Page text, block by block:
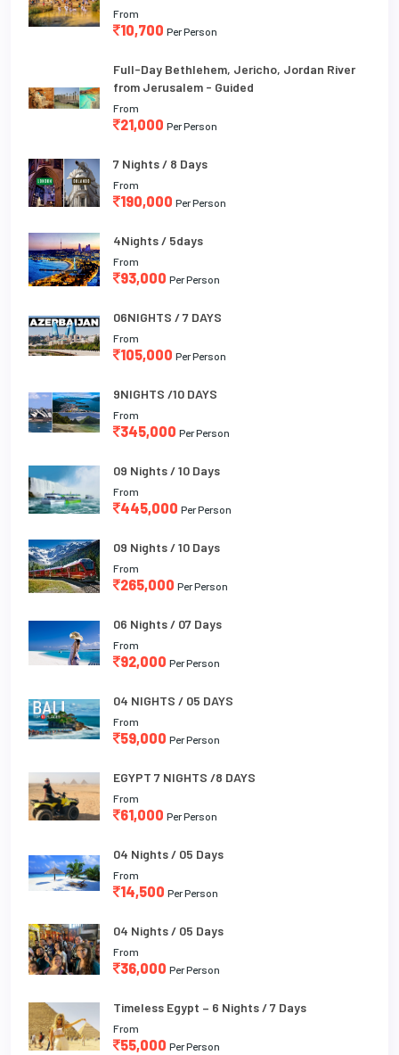
From
10,700 Per Person
Full-Day Bethlehem, Jericho, Jordan River
from Jerusalem - Guided
From
21,000 Per Person
7 Nights / 8 Days
From
190,000 Per Person
4Nights / 5days
From
93,000 Per Person
06NIGHTS / 7 DAYS
From
105,000 Per Person
9NIGHTS /10 DAYS
From
345,000 Per Person
09 Nights / 10 Days
From
445,000 Per Person
09 Nights / 10 Days
From
265,000 Per Person
06 Nights / 07 Days
From
92,000 Per Person
04 NIGHTS / 05 DAYS
From
59,000 Per Person
EGYPT 7 NIGHTS /8 DAYS
From
61,000 Per Person
04 Nights / 05 Days
From
14,500 Per Person
04 Nights / 05 Days
From
36,000 Per Person
Timeless Egypt – 6 Nights / 7 Days
From
55,000 Per Person